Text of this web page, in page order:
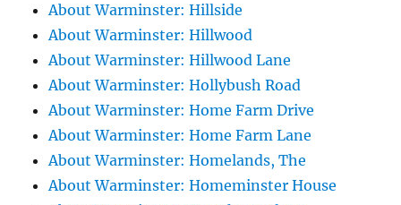
About Warminster: Hillside
About Warminster: Hillwood
About Warminster: Hillwood Lane
About Warminster: Hollybush Road
About Warminster: Home Farm Drive
About Warminster: Home Farm Lane
About Warminster: Homelands, The
About Warminster: Homeminster House